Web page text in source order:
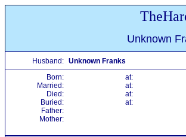
Unknown
Husband: Unknown Franks
Born:
at:
Married:
at:
Died:
at:
Buried:
at:
Father:
Mother: